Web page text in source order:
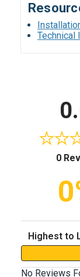
Technical
0
Sort Reviews
No Reviews